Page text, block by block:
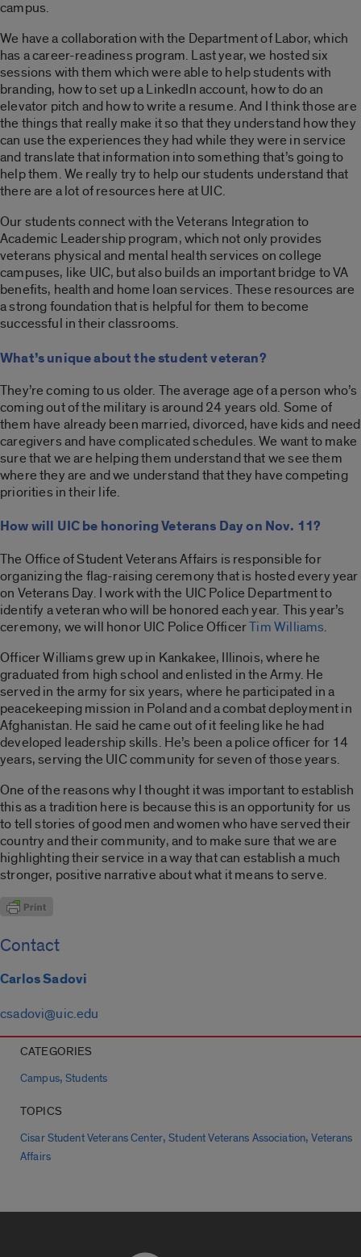
campus.
We have a collaboration with the Department of Labor, which
has a career-readiness program. Last year, we hosted six
sessions with them which were able to help students with
branding, how to set up a LinkedIn account, how to do an
elevator pitch and how to write a resume. And I think those are
the things that really make it so that they understand how they
can use the experiences they had while they were in service
and translate that information into something that’s going to
help them. We really try to help our students understand that
there are a lot of resources here at UIC.
Our students connect with the Veterans Integration to
Academic Leadership program, which not only provides
veterans physical and mental health services on college
campuses, like UIC, but also builds an important bridge to VA
benefits, health and home loan services. These resources are
a strong foundation that is helpful for them to become
successful in their classrooms.
What’s unique about the student veteran?
They’re coming to us older. The average age of a person who’s
coming out of the military is around 24 years old. Some of
them have already been married, divorced, have kids and need
caregivers and have complicated schedules. We want to make
sure that we are helping them understand that we see them
where they are and we understand that they have competing
priorities in their life.
How will UIC be honoring Veterans Day on Nov. 11?
The Office of Student Veterans Affairs is responsible for
organizing the flag-raising ceremony that is hosted every year
on Veterans Day. I work with the UIC Police Department to
identify a veteran who will be honored each year. This year’s
ceremony, we will honor UIC Police OfficerTim Williams.
Officer Williams grew up in Kankakee, Illinois, where he
graduated from high school and enlisted in the Army. He
served in the army for six years, where he participated in a
peacekeeping mission in Poland and a combat deployment in
Afghanistan. He said he came out of it feeling like he had
developed leadership skills. He’s been a police officer for 14
years, serving the UIC community for seven of those years.
One of the reasons why I thought it was important to establish
this as a tradition here is because this is an opportunity for us
to tell stories of good men and women who have served their
country and their community, and to make sure that we are
highlighting their service in a way that can establish a much
stronger, positive narrative about what it means to serve.
Contact
Carlos Sadovi
csadovi@uic.edu
CATEGORIES
Campus,Students
TOPICS
Cisar Student Veterans Center,Student Veterans Association,Veterans
Affairs